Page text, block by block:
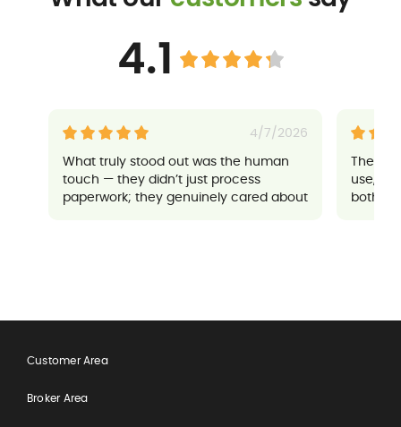
4.1
4/7/2026
What truly stood out was the human
touch — they didn’t just process
paperwork; they genuinely cared about
Their
use,
both
Customer Area
Broker Area